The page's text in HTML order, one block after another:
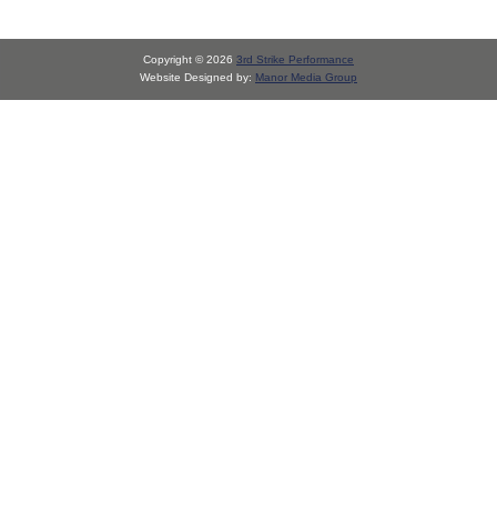
Copyright © 2026 3rd Strike Performance
Website Designed by: Manor Media Group